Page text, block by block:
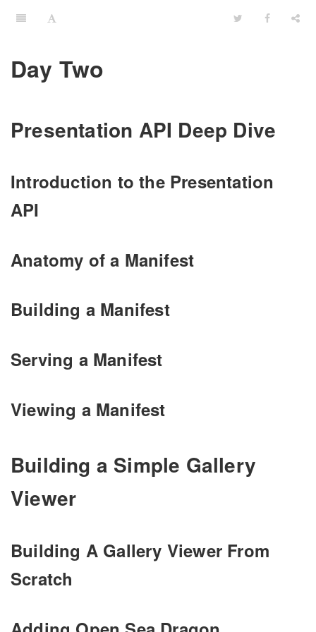
Day Two
Presentation API Deep Dive
Introduction to the Presentation
API
Anatomy of a Manifest
Building a Manifest
Serving a Manifest
Viewing a Manifest
Building a Simple Gallery
Viewer
Building A Gallery Viewer From
Scratch